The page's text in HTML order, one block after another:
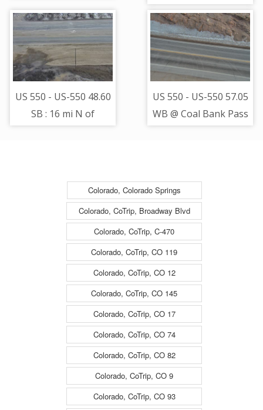
lanes closest to
camera moving South
- (11446)
Mexico Border (LV) -
Traffic furthest from
camera is travelling
South - (13660)
US 550 - US-550 48.60
SB : 16 mi N of
US 550 - US-550 57.05
WB @ Coal Bank Pass
Colorado, Colorado Springs
Colorado, CoTrip, Broadway Blvd
Colorado, CoTrip, C-470
Colorado, CoTrip, CO 119
Colorado, CoTrip, CO 12
Colorado, CoTrip, CO 145
Colorado, CoTrip, CO 17
Colorado, CoTrip, CO 74
Colorado, CoTrip, CO 82
Colorado, CoTrip, CO 9
Colorado, CoTrip, CO 93